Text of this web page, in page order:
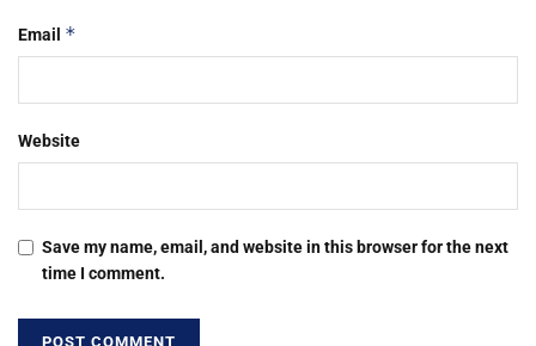
Email *
Website
Save my name, email, and website in this browser for the next
time I comment.